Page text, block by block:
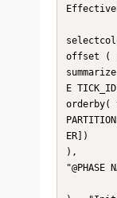
offset (
E
orderby(
ER])
),
"@PHASE